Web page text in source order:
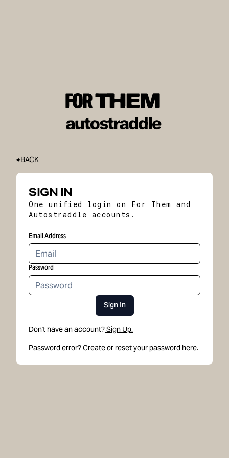
BACK
SIGN IN
One unified login on For Them and
Autostraddle accounts.
Email Address
Password
Sign In
Don't have an account?Sign Up.
Password error? Create or reset your password here.